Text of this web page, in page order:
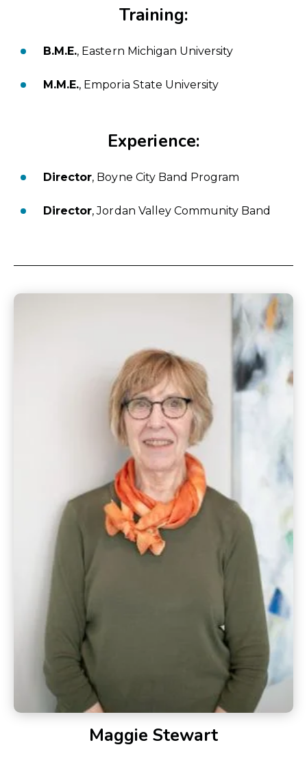
Training:
B.M.E., Eastern Michigan University
M.M.E., Emporia State University
Experience:
Director, Boyne City Band Program
Director, Jordan Valley Community Band
Maggie Stewart